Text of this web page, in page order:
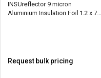
INSUreflector 9 micron
Aluminium Insulation Foil 1.2 x 75
Request bulk pricing